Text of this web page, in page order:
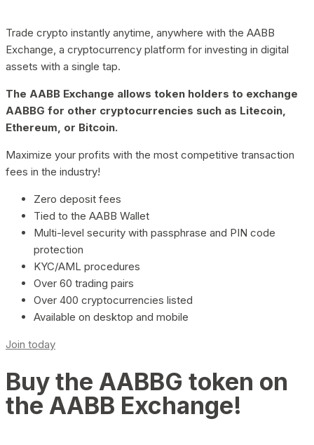
Trade crypto instantly anytime, anywhere with the AABB
Exchange, a cryptocurrency platform for investing in digital
assets with a single tap.
The AABB Exchange allows token holders to exchange
AABBG for other cryptocurrencies such as Litecoin,
Ethereum, or Bitcoin.
Maximize your profits with the most competitive transaction
fees in the industry!
Zero deposit fees
Tied to the AABB Wallet
Multi-level security with passphrase and PIN code
protection
KYC/AML procedures
Over 60 trading pairs
Over 400 cryptocurrencies listed
Available on desktop and mobile
Join today
Buy the AABBG token on
the AABB Exchange!